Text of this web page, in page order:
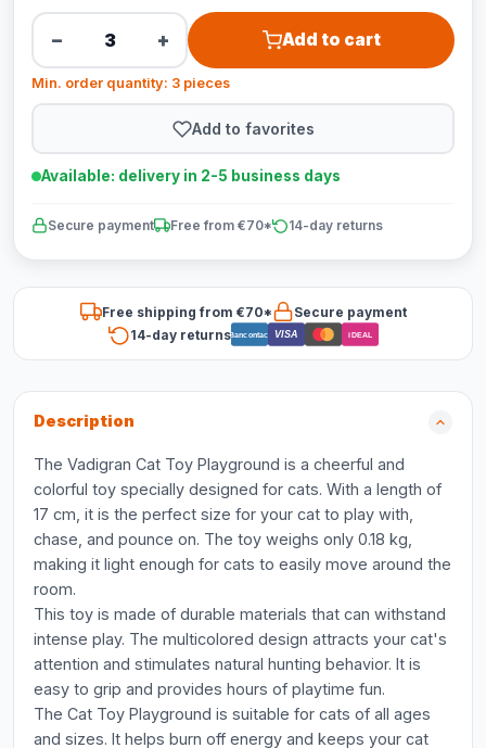
− + Add to cart
Min. order quantity: 3 pieces
Add to favorites
Available: delivery in 2-5 business days
Secure payment Free from €70* 14-day returns
Free shipping from €70*
Secure payment
14-day returnsBancontact VISA iDEAL
Description
The Vadigran Cat Toy Playground is a cheerful and
colorful toy specially designed for cats. With a length of
17 cm, it is the perfect size for your cat to play with,
chase, and pounce on. The toy weighs only 0.18 kg,
making it light enough for cats to easily move around the
room.
This toy is made of durable materials that can withstand
intense play. The multicolored design attracts your cat's
attention and stimulates natural hunting behavior. It is
easy to grip and provides hours of playtime fun.
The Cat Toy Playground is suitable for cats of all ages
and sizes. It helps burn off energy and keeps your cat